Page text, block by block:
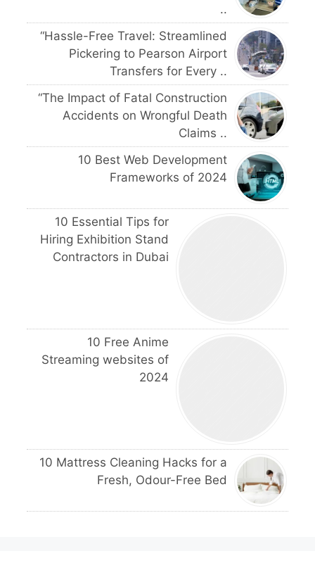
..
“Hassle-Free Travel: Streamlined
Pickering to Pearson Airport
Transfers for Every ..
“The Impact of Fatal Construction
Accidents on Wrongful Death
Claims ..
10 Best Web Development
Frameworks of 2024
10 Essential Tips for
Hiring Exhibition Stand
Contractors in Dubai
10 Free Anime
Streaming websites of
2024
10 Mattress Cleaning Hacks for a
Fresh, Odour-Free Bed